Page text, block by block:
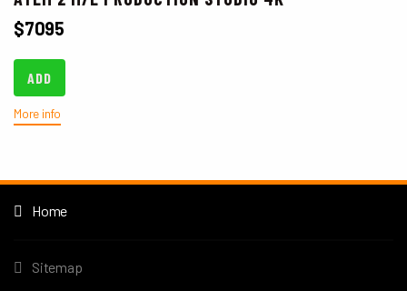
$7095
ADD
More info
Home
Sitemap